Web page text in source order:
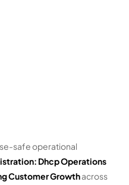
safe operational
Dhcp Operations
Customer Growthacross